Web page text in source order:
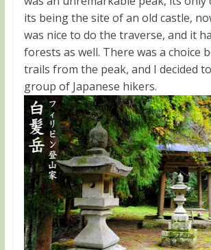
its being the site of an old castle,
was nice to do the traverse, and it
forests as well. There was a choice
trails from the peak, and I decided
group of Japanese hikers.